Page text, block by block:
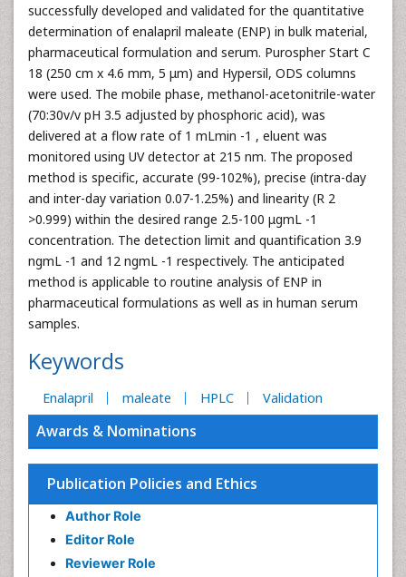
successfully developed and validated for the quantitative
determination of enalapril maleate (ENP) in bulk material,
pharmaceutical formulation and serum. Purospher Start C
18 (250 cm x 4.6 mm, 5 μm) and Hypersil, ODS columns
were used. The mobile phase, methanol-acetonitrile-water
(70:30v/v pH 3.5 adjusted by phosphoric acid), was
delivered at a flow rate of 1 mLmin -1 , eluent was
monitored using UV detector at 215 nm. The proposed
method is specific, accurate (99-102%), precise (intra-day
and inter-day variation 0.07-1.25%) and linearity (R 2
>0.999) within the desired range 2.5-100 μgmL -1
concentration. The detection limit and quantification 3.9
ngmL -1 and 12 ngmL -1 respectively. The anticipated
method is applicable to routine analysis of ENP in
pharmaceutical formulations as well as in human serum
samples.
Keywords
Enalapril maleate HPLC Validation
Awards & Nominations
Publication Policies and Ethics
Author Role
Editor Role
Reviewer Role